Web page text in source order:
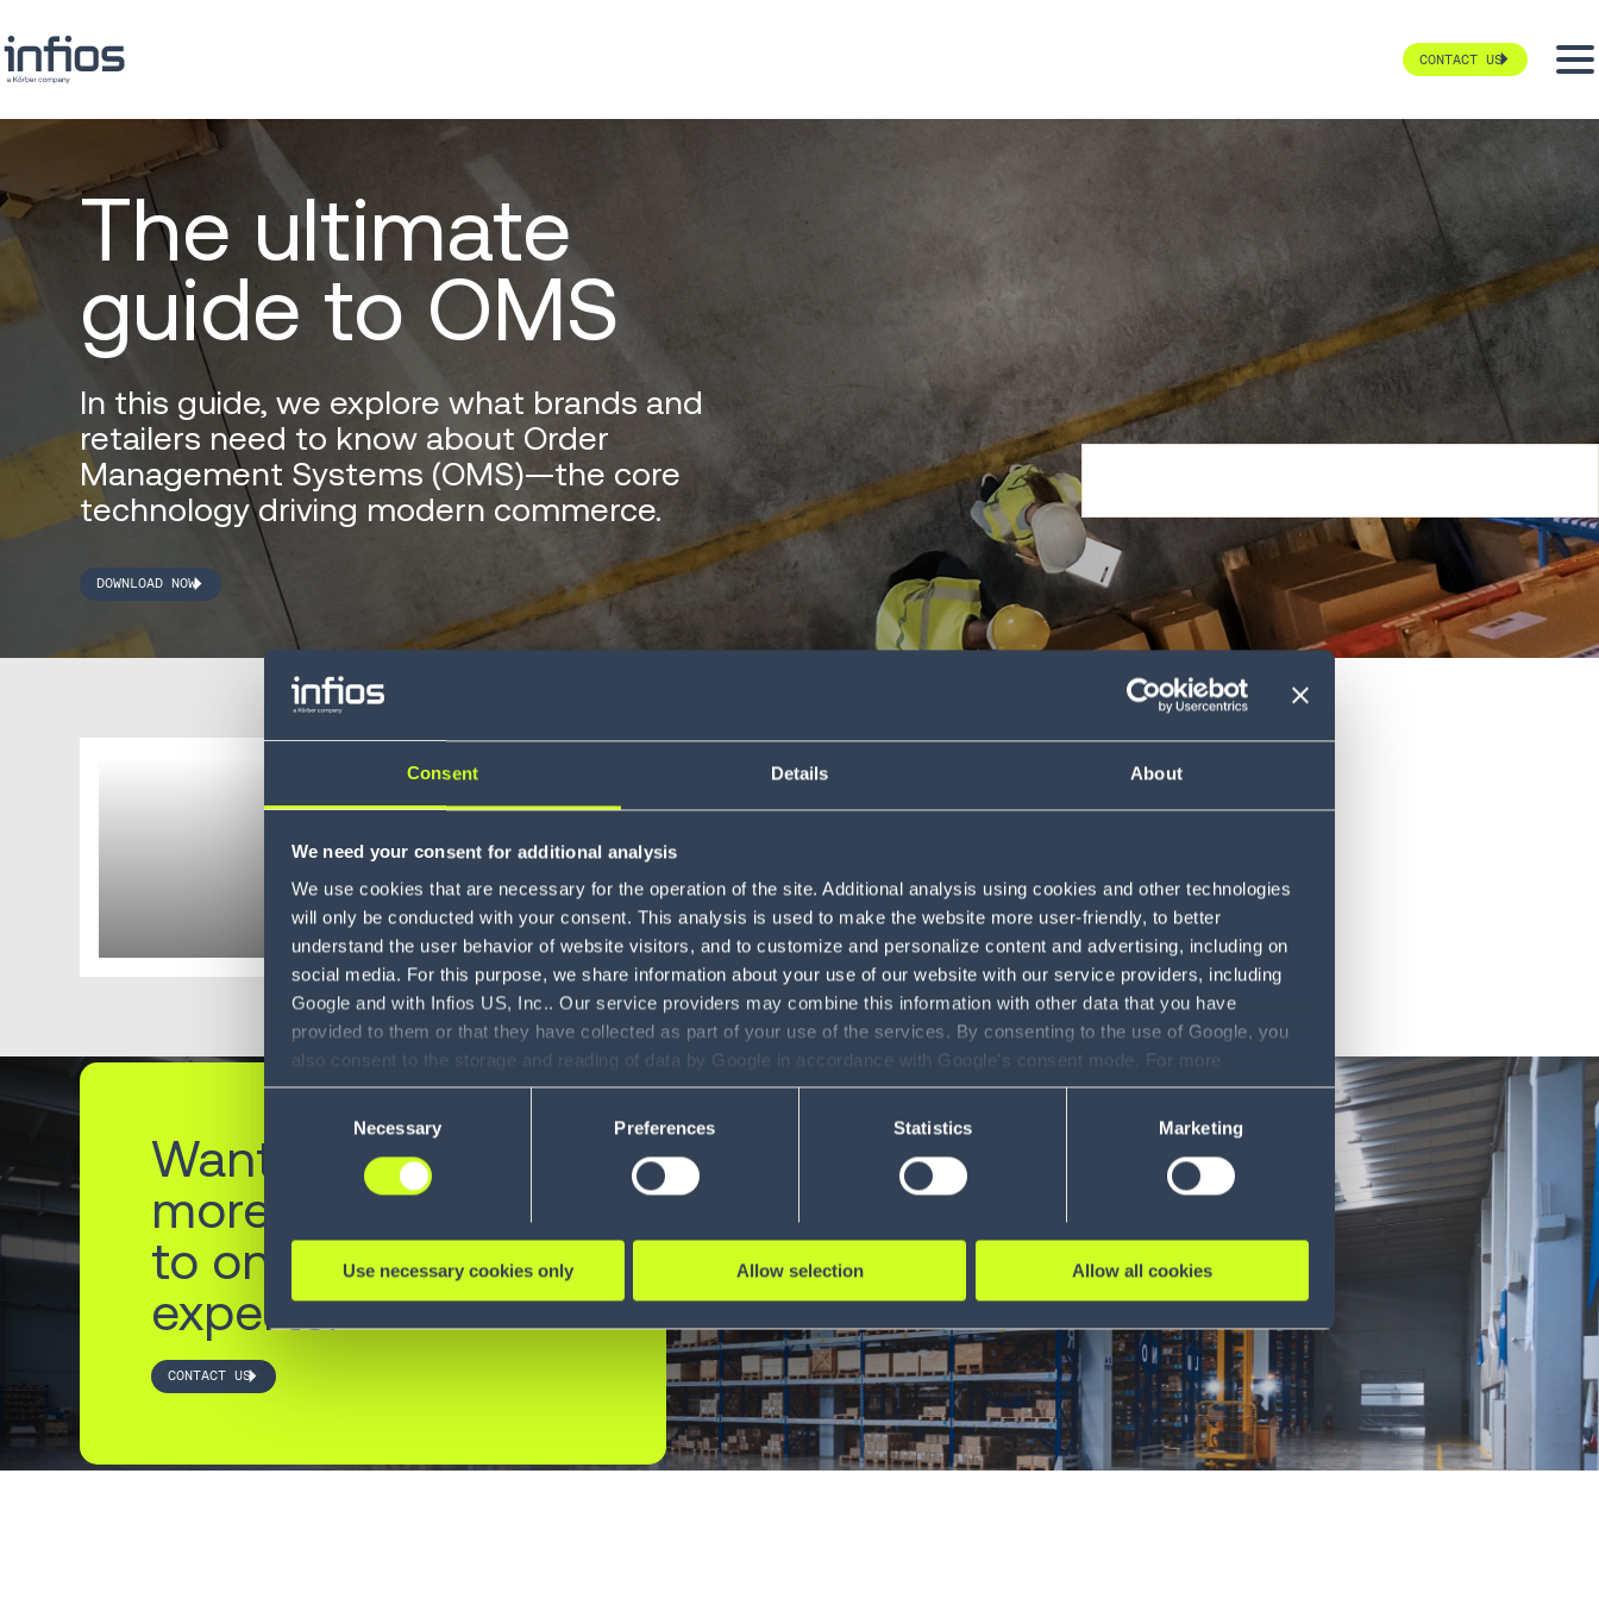
Consent Details About
We need your consent for additional analysis
We use cookies that are necessary for the operation of the site. Additional analysis using cookies and other technologies
will only be conducted with your consent. This analysis is used to make the website more user-friendly, to better
understand the user behavior of website visitors, and to customize and personalize content and advertising, including on
social media. For this purpose, we share information about your use of our website with our service providers, including
Google and with Infios US, Inc.. Our service providers may combine this information with other data that you have
provided to them or that they have collected as part of your use of the services. By consenting to the use of Google, you
also consent to the storage and reading of data by Google in accordance with Google's consent mode. For more
information, including the ability to revoke your consent and the service providers we use, please refer to our Privacy
see Privacy Policy
Necessary Preferences Statistics Marketing
Use necessary cookies only Allow selection Allow all cookies
CONTACT US
The ultimate
guide to OMS
In this guide, we explore what brands and
retailers need to know about Order
Management Systems (OMS)—the core
technology driving modern commerce.
DOWNLOAD NOW
Whitepaper
The ultimate guide to
OMS
Download
Want to learn
more? Reach out
to one of our
experts.
CONTACT US